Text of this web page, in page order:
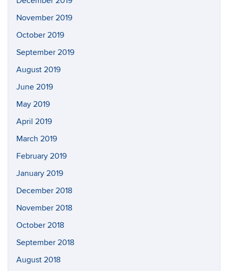
November 2019
October 2019
September 2019
August 2019
June 2019
May 2019
April 2019
March 2019
February 2019
January 2019
December 2018
November 2018
October 2018
September 2018
August 2018